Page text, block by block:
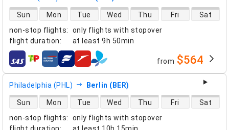
non-stop flights:
only flights with stopover
flight duration: at least 9h 50min
direct flight availability
Sun Mon Tue Wed Thu Fri Sat
airlines from $564
Philadelphia (PHL) Berlin (BER)
non-stop flights:
only flights with stopover
flight duration: at least 10h 15min
direct flight availability
Sun Mon Tue Wed Thu Fri Sat